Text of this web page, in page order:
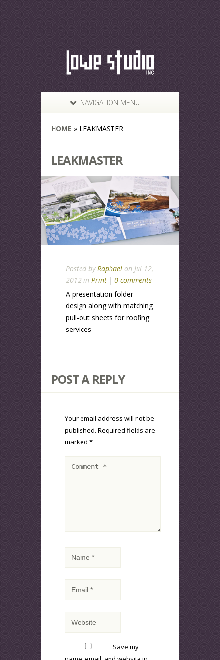
NAVIGATION MENU
HOME » LEAKMASTER
LEAKMASTER
Posted byRaphael on Jul 12,
2012 in Print | 0 comments
A presentation folder
design along with matching
pull-out sheets for roofing
services
POST A REPLY
Your email address will not be
published. Required fields are
marked *
Save my